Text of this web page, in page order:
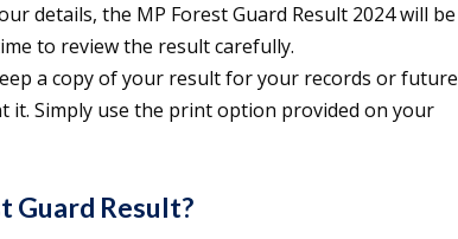
details, the MP Forest Guard Result 2024 will be
to review the result carefully.
a copy of your result for your records or future
it. Simply use the print option provided on your
Guard Result?